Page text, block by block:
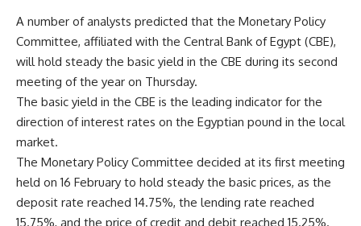
A number of analysts predicted that the Monetary Policy
Committee, affiliated with the Central Bank of Egypt (CBE),
will hold steady the basic yield in the CBE during its second
meeting of the year on Thursday.
The basic yield in the CBE is the leading indicator for the
direction of interest rates on the Egyptian pound in the local
market.
The Monetary Policy Committee decided at its first meeting
held on 16 February to hold steady the basic prices, as the
deposit rate reached 14.75%, the lending rate reached
15.75%, and the price of credit and debit reached 15.25%.